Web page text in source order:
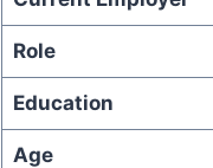
Role
Education
Age